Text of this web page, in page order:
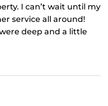
I can’t wait until my
service all around!
deep and a little